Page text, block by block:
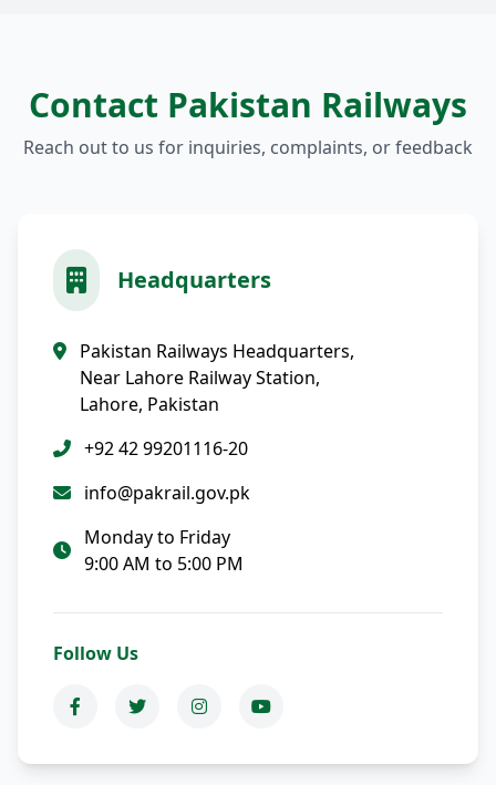
Contact Pakistan Railways
Reach out to us for inquiries, complaints, or feedback
Headquarters
Pakistan Railways Headquarters,
Near Lahore Railway Station,
Lahore, Pakistan
+92 42 99201116-20
info@pakrail.gov.pk
Monday to Friday
9:00 AM to 5:00 PM
Follow Us